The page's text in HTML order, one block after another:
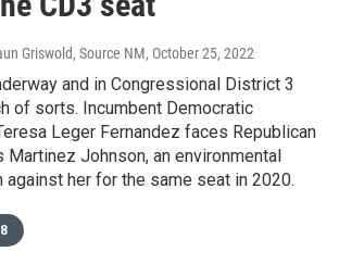
Griswold, Source NM, October 25, 2022
and in Congressional District 3
of sorts. Incumbent Democratic
Leger Fernandez faces Republican
Martinez Johnson, an environmental
against her for the same seat in 2020.